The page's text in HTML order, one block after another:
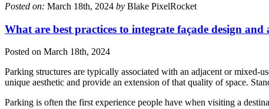
Posted on: March 18th, 2024 by Blake PixelRocket
What are best practices to integrate façade design
Posted on March 18th, 2024
Parking structures are typically associated with an adjacent or
unique aesthetic and provide an extension of that quality of space.
Parking is often the first experience people have when visiting a